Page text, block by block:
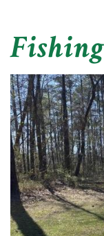
Fishing